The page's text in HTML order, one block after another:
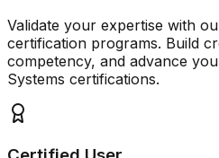
Validate your expertise with
certification programs. Build
competency, and advance
Systems certifications.